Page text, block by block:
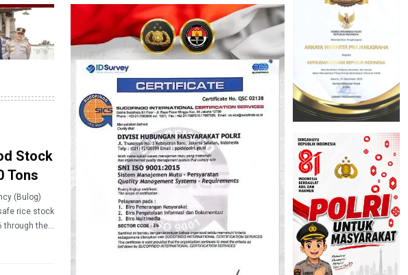
Stock
Tons
(Bulog)
rice stock
through the